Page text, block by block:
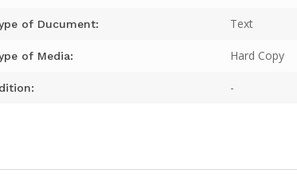
of Ducument: Text
of Media: Hard Copy
-